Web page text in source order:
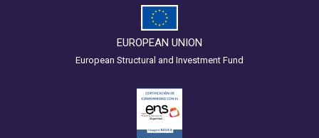
EUROPEAN UNION
European Structural and Investment Fund